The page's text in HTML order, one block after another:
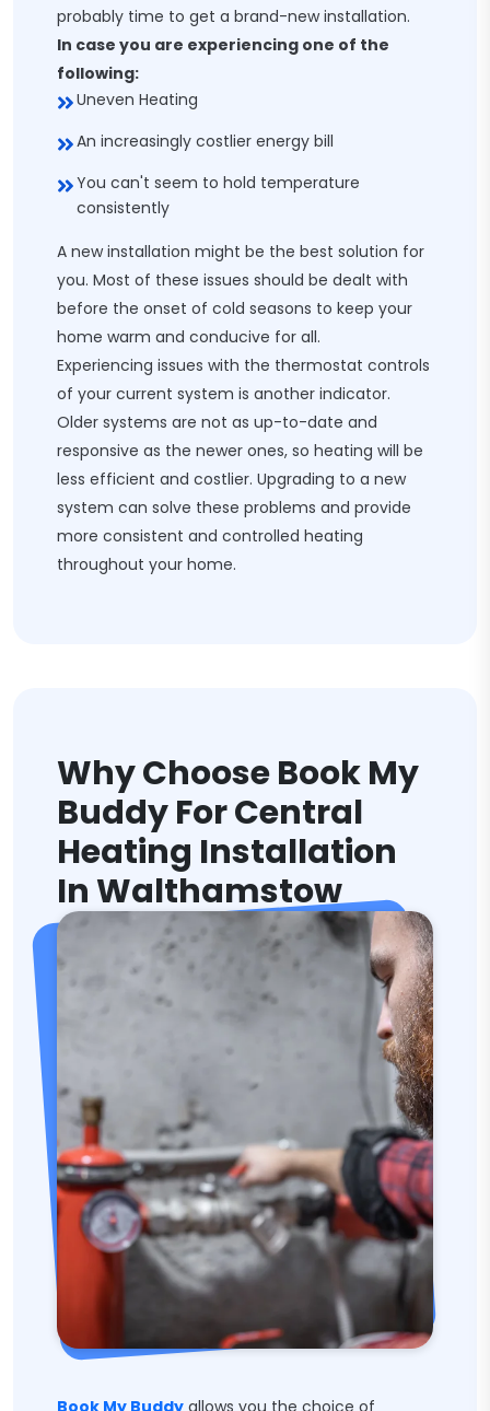
probably time to get a brand-new installation.
In case you are experiencing one of the
following:
Uneven Heating
An increasingly costlier energy bill
You can't seem to hold temperature
consistently
A new installation might be the best solution for
you. Most of these issues should be dealt with
before the onset of cold seasons to keep your
home warm and conducive for all.
Experiencing issues with the thermostat controls
of your current system is another indicator.
Older systems are not as up-to-date and
responsive as the newer ones, so heating will be
less efficient and costlier. Upgrading to a new
system can solve these problems and provide
more consistent and controlled heating
throughout your home.
Why Choose Book My
Buddy For Central
Heating Installation
In Walthamstow
Book My Buddy allows you the choice of